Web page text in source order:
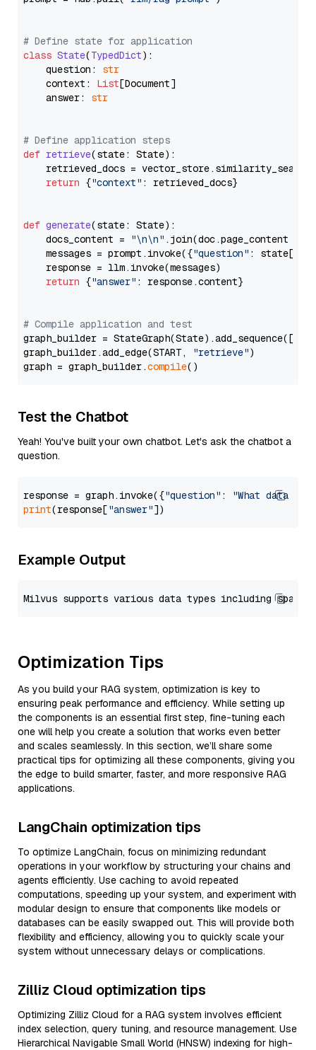
# Define state for application
class State(TypedDict):
    question:
str
    context:
List[Document]
    answer:
str
# Define application steps
def retrieve(state: State):
retrieved_docs =
return {"context" : retrieved_docs}
def generate(state: State):
    docs_content =
"\n\n" .join(doc.page_content
    messages = prompt.invoke({
"question" : state[
    response = llm.invoke(messages)
return {"answer" : response.content}
# Compile application and test
graph_builder =
graph_builder.add_edge(START,
"retrieve")
graph = graph_builder.compile
Test the Chatbot
Yeah! You've built your own chatbot. Let's ask the chatbot a
question.
response = graph.invoke({"question" :
"What data
print(response["answer"
Example Output
Optimization Tips
As you build your RAG system, optimization is key to
ensuring peak performance and efficiency. While setting up
the components is an essential first step, fine-tuning each
one will help you create a solution that works even better
and scales seamlessly. In this section, we’ll share some
practical tips for optimizing all these components, giving you
the edge to build smarter, faster, and more responsive RAG
applications.
LangChain optimization tips
To optimize LangChain, focus on minimizing redundant
operations in your workflow by structuring your chains and
agents efficiently. Use caching to avoid repeated
computations, speeding up your system, and experiment with
modular design to ensure that components like models or
databases can be easily swapped out. This will provide both
flexibility and efficiency, allowing you to quickly scale your
system without unnecessary delays or complications.
Zilliz Cloud optimization tips
Optimizing Zilliz Cloud for a RAG system involves efficient
index selection, query tuning, and resource management. Use
Hierarchical Navigable Small World (HNSW) indexing for high-